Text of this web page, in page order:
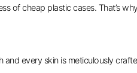
of cheap plastic cases. That’s
every skin is meticulously